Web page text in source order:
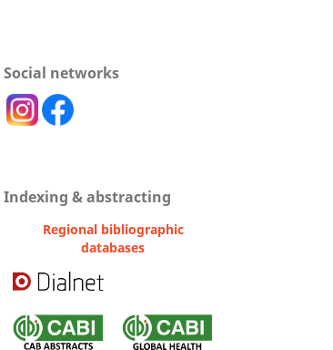
Social networks
Indexing & abstracting
Regional bibliographic
databases